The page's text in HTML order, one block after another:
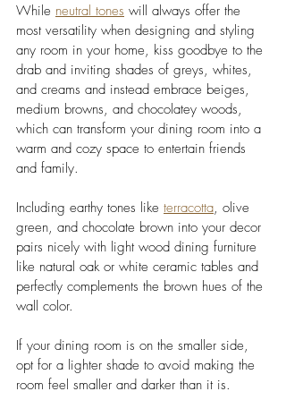
While neutral tones will always offer the
most versatility when designing and styling
any room in your home, kiss goodbye to the
drab and inviting shades of greys, whites,
and creams and instead embrace beiges,
medium browns, and chocolatey woods,
which can transform your dining room into a
warm and cozy space to entertain friends
and family.
Including earthy tones like terracotta, olive
green, and chocolate brown into your decor
pairs nicely with light wood dining furniture
like natural oak or white ceramic tables and
perfectly complements the brown hues of the
wall color.
If your dining room is on the smaller side,
opt for a lighter shade to avoid making the
room feel smaller and darker than it is.